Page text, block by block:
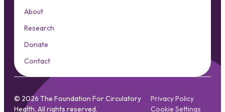
About
Research
Donate
Contact
© 2026 The Foundation For Circulatory
Health. All rights reserved.
Privacy Policy
Cookie Settings